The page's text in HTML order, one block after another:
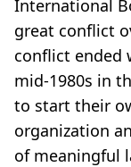
International
great conflict
conflict ended
mid-1980s in
to start their
organization
of meaningful